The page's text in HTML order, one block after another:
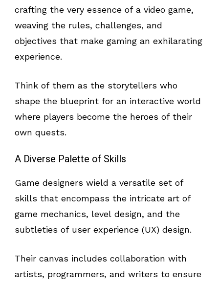
crafting the very essence of a video game,
weaving the rules, challenges, and
objectives that make gaming an exhilarating
experience.
Think of them as the storytellers who
shape the blueprint for an interactive world
where players become the heroes of their
own quests.
A Diverse Palette of Skills
Game designers wield a versatile set of
skills that encompass the intricate art of
game mechanics, level design, and the
subtleties of user experience (UX) design.
Their canvas includes collaboration with
artists, programmers, and writers to ensure